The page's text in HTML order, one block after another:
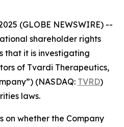
(GLOBE NEWSWIRE) --
shareholder rights
that it is investigating
of Tvardi Therapeutics,
(NASDAQ: TVRD)
laws.
on whether the Company